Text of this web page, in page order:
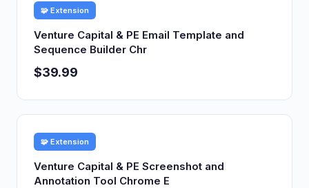
🧩 Extension
Venture Capital & PE Email Template and
Sequence Builder Chr
$39.99
🧩 Extension
Venture Capital & PE Screenshot and
Annotation Tool Chrome E